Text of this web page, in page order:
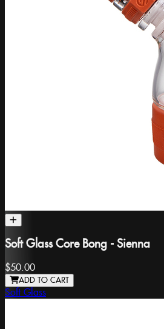
Soft Glass Core Bong - Sienna
$50.00
ADD TO CART
Soft Glass